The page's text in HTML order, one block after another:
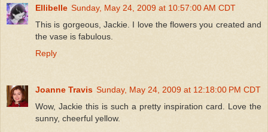
Ellibelle Sunday, May 24, 2009 at 10:57:00 AM CDT
This is gorgeous, Jackie. I love the flowers you created and
the vase is fabulous.
Reply
Joanne Travis Sunday, May 24, 2009 at 12:18:00 PM CDT
Wow, Jackie this is such a pretty inspiration card. Love the
sunny, cheerful yellow.